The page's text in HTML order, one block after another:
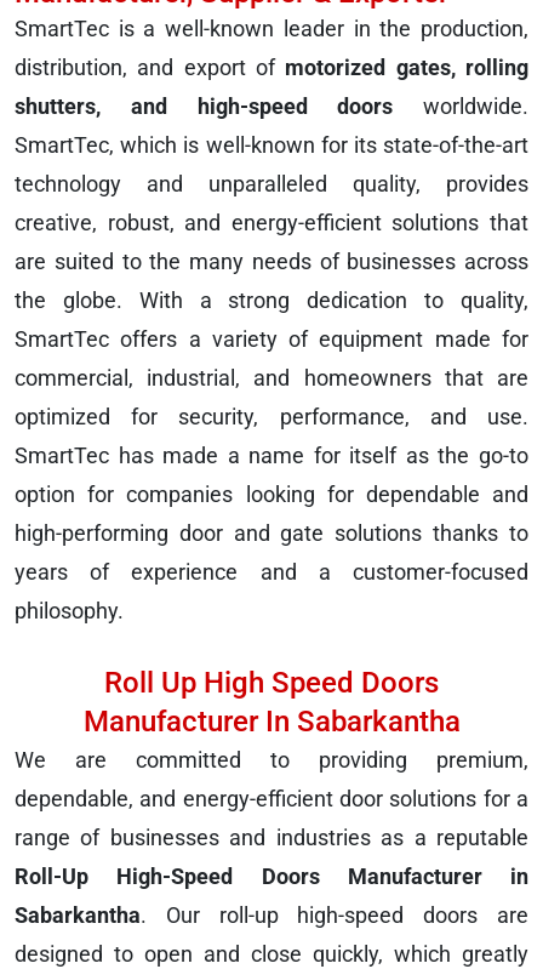
SmartTec is a well-known leader in the production,
distribution, and export of motorized gates, rolling
shutters, and high-speed doors worldwide.
SmartTec, which is well-known for its state-of-the-art
technology and unparalleled quality, provides
creative, robust, and energy-efficient solutions that
are suited to the many needs of businesses across
the globe. With a strong dedication to quality,
SmartTec offers a variety of equipment made for
commercial, industrial, and homeowners that are
optimized for security, performance, and use.
SmartTec has made a name for itself as the go-to
option for companies looking for dependable and
high-performing door and gate solutions thanks to
years of experience and a customer-focused
philosophy.
Roll Up High Speed Doors
Manufacturer In Sabarkantha
We are committed to providing premium,
dependable, and energy-efficient door solutions for a
range of businesses and industries as a reputable
Roll-Up High-Speed Doors Manufacturer in
Sabarkantha. Our roll-up high-speed doors are
designed to open and close quickly, which greatly